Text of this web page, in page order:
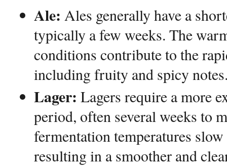
Ale: Ales generally have a
typically a few weeks. The
conditions contribute to the
including fruity and spicy
Lager: Lagers require a more
period, often several weeks to
fermentation temperatures
resulting in a smoother and